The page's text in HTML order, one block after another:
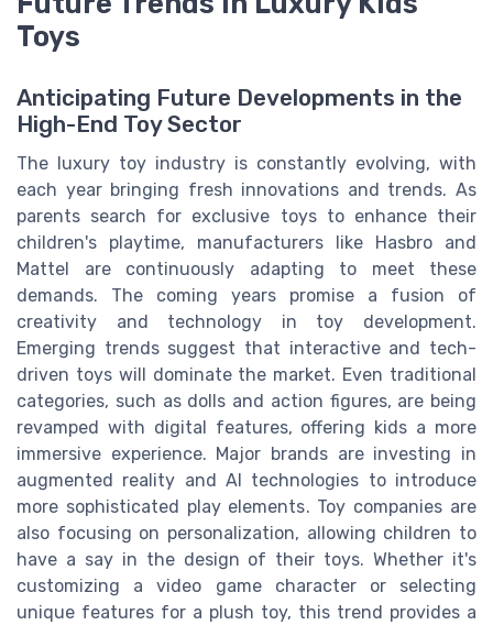
Toys
Anticipating Future Developments in the
High-End Toy Sector
The luxury toy industry is constantly evolving, with
each year bringing fresh innovations and trends. As
parents search for exclusive toys to enhance their
children's playtime, manufacturers like Hasbro and
Mattel are continuously adapting to meet these
demands. The coming years promise a fusion of
creativity and technology in toy development.
Emerging trends suggest that interactive and tech-
driven toys will dominate the market. Even traditional
categories, such as dolls and action figures, are being
revamped with digital features, offering kids a more
immersive experience. Major brands are investing in
augmented reality and AI technologies to introduce
more sophisticated play elements. Toy companies are
also focusing on personalization, allowing children to
have a say in the design of their toys. Whether it's
customizing a video game character or selecting
unique features for a plush toy, this trend provides a